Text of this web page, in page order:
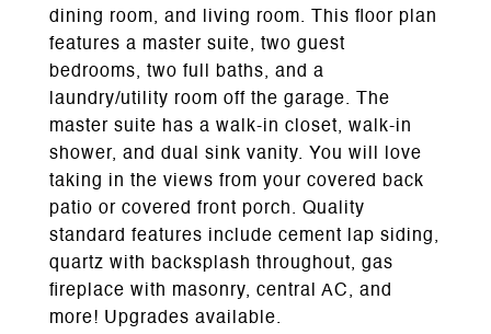
dining room, and living room. This floor plan
features a master suite, two guest
bedrooms, two full baths, and a
laundry/utility room off the garage. The
master suite has a walk-in closet, walk-in
shower, and dual sink vanity. You will love
taking in the views from your covered back
patio or covered front porch. Quality
standard features include cement lap siding,
quartz with backsplash throughout, gas
fireplace with masonry, central AC, and
more! Upgrades available.